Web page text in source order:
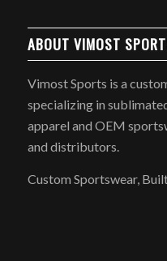
ABOUT VIMOST
Vimost Sports is a
specializing in
apparel and OEM
and distributors.
Custom Sportswear,